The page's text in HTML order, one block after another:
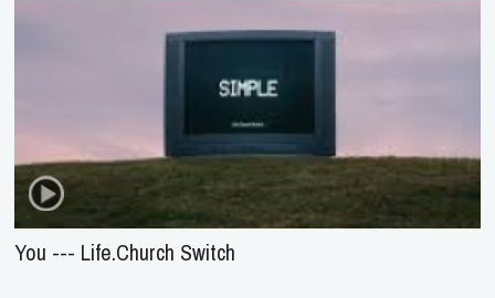
You --- Life.Church Switch